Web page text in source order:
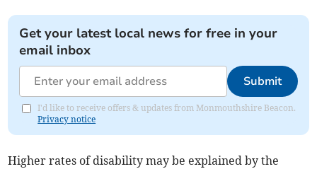
Get your latest local news for free in your
email inbox
Submit
I'd like to receive offers & updates from Monmouthshire Beacon.
Privacy notice
Higher rates of disability may be explained by the